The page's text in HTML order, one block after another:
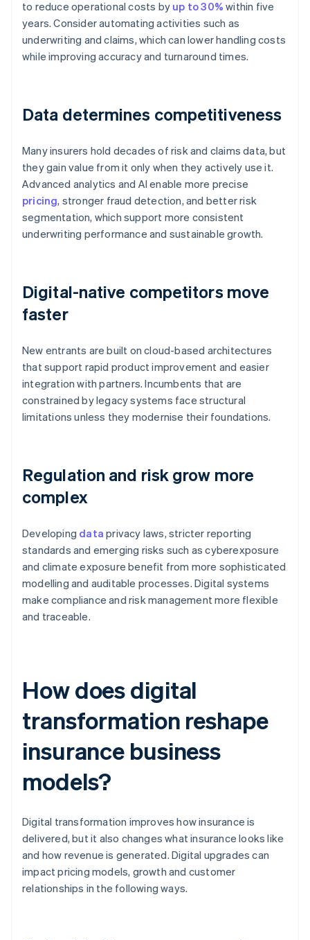
to reduce operational costs by up to 30% within five
years. Consider automating activities such as
underwriting and claims, which can lower handling costs
while improving accuracy and turnaround times.
Data determines competitiveness
Many insurers hold decades of risk and claims data, but
they gain value from it only when they actively use it.
Advanced analytics and AI enable more precise
pricing, stronger fraud detection, and better risk
segmentation, which support more consistent
underwriting performance and sustainable growth.
Digital-native competitors move
faster
New entrants are built on cloud-based architectures
that support rapid product improvement and easier
integration with partners. Incumbents that are
constrained by legacy systems face structural
limitations unless they modernise their foundations.
Regulation and risk grow more
complex
Developing data privacy laws, stricter reporting
standards and emerging risks such as cyberexposure
and climate exposure benefit from more sophisticated
modelling and auditable processes. Digital systems
make compliance and risk management more flexible
and traceable.
How does digital
transformation reshape
insurance business
models?
Digital transformation improves how insurance is
delivered, but it also changes what insurance looks like
and how revenue is generated. Digital upgrades can
impact pricing models, growth and customer
relationships in the following ways.